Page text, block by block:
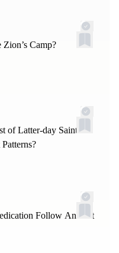
Camp?
of Latter-day Saints
Follow Ancient